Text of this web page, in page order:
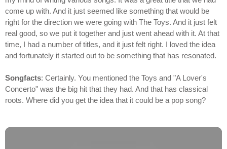
come up with. And it just seemed like something that would be
right for the direction we were going with The Toys. And it just felt
real good, so we put it together and just went ahead with it. At that
time, I had a number of titles, and it just felt right. I loved the idea
and fortunately it started out to be something that has resonated.
Songfacts: Certainly. You mentioned the Toys and "A Lover's
Concerto" was the big hit that they had. And that has classical
roots. Where did you get the idea that it could be a pop song?